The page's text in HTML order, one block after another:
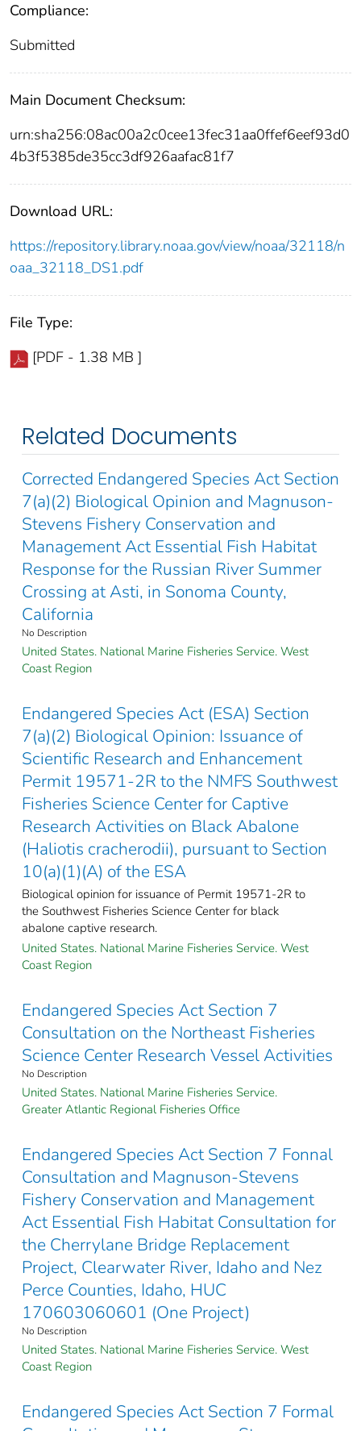
Compliance:
Submitted
Main Document Checksum:
urn:sha256:08ac00a2c0cee13fec31aa0ffef6eef93d0
4b3f5385de35cc3df926aafac81f7
Download URL:
https://repository.library.noaa.gov/view/noaa/32118/n
oaa_32118_DS1.pdf
File Type:
[PDF - 1.38 MB ]
Related Documents
Corrected Endangered Species Act Section
7(a)(2) Biological Opinion and Magnuson-
Stevens Fishery Conservation and
Management Act Essential Fish Habitat
Response for the Russian River Summer
Crossing at Asti, in Sonoma County,
California
No Description
United States. National Marine Fisheries Service. West
Coast Region
Endangered Species Act (ESA) Section
7(a)(2) Biological Opinion: Issuance of
Scientific Research and Enhancement
Permit 19571-2R to the NMFS Southwest
Fisheries Science Center for Captive
Research Activities on Black Abalone
(Haliotis cracherodii), pursuant to Section
10(a)(1)(A) of the ESA
Biological opinion for issuance of Permit 19571-2R to
the Southwest Fisheries Science Center for black
abalone captive research.
United States. National Marine Fisheries Service. West
Coast Region
Endangered Species Act Section 7
Consultation on the Northeast Fisheries
Science Center Research Vessel Activities
No Description
United States. National Marine Fisheries Service.
Greater Atlantic Regional Fisheries Office
Endangered Species Act Section 7 Fonnal
Consultation and Magnuson-Stevens
Fishery Conservation and Management
Act Essential Fish Habitat Consultation for
the Cherrylane Bridge Replacement
Project, Clearwater River, Idaho and Nez
Perce Counties, Idaho, HUC
170603060601 (One Project)
No Description
United States. National Marine Fisheries Service. West
Coast Region
Endangered Species Act Section 7 Formal